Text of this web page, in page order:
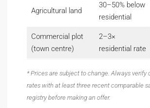
Agricultural land
30–50% below
residential
Commercial plot
(town centre)
2–3×
residential rate
* Prices are subject to change. Always verify
rates with at least three recent comparable
registry before making an offer.